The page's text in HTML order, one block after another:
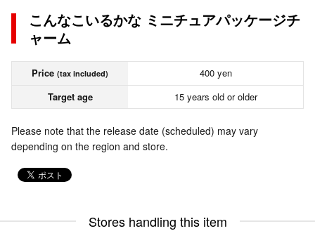
こんなこいるかな ミニチュアパッケージチ
ャーム
Price (tax included)
400 yen
Target age
15 years old or older
Please note that the release date (scheduled) may vary
depending on the region and store.
Stores handling this item